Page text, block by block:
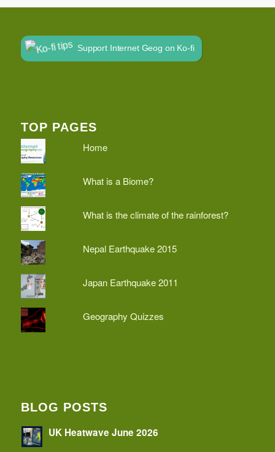
Support Internet Geog on Ko-fi
TOP PAGES
Home
What is a Biome?
What is the climate of the rainforest?
Nepal Earthquake 2015
Japan Earthquake 2011
Geography Quizzes
BLOG POSTS
UK Heatwave June 2026